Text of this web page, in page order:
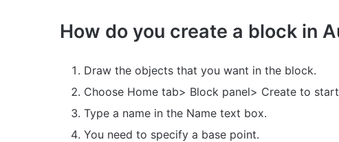
How do you create a block in
Draw the objects that you want in the block.
Choose Home tab> Block panel> Create to
Type a name in the Name text box.
You need to specify a base point.